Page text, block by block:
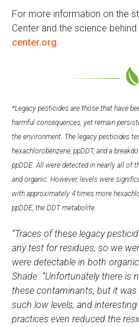
For more information on the
Center and the science
center.org.
*Legacy pesticides are those that have
harmful consequences, yet remain
the environment. The legacy pesticides
hexachlorobenzene, ppDDT, and a
ppDDE. All were detected in nearly all of
and organic. However, levels were
with approximately 4 times more
ppDDE, the DDT metabolite.
“Traces of these legacy
any test for residues, so we
were detectable in both
Shade. “Unfortunately there is
these contaminants, but it
such low levels, and
practices even reduced the